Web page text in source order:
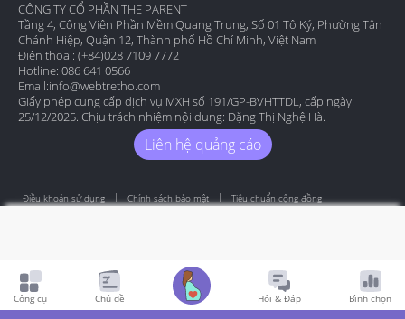
CÔNG TY CỔ PHẦN THE PARENT
Tầng 4, Công Viên Phần Mềm Quang Trung, Số 01 Tô Ký, Phường Tân
Chánh Hiệp, Quận 12, Thành phố Hồ Chí Minh, Việt Nam
Điện thoại: (+84)028 7109 7772
Hotline: 086 641 0566
Email:info@webtretho.com
Giấy phép cung cấp dịch vụ MXH số 191/GP-BVHTTDL, cấp ngày:
25/12/2025. Chịu trách nhiệm nội dung: Đặng Thị Nghệ Hà.
Liên hệ quảng cáo
Điều khoản sử dụng Chính sách bảo mật Tiêu chuẩn cộng đồng
Công cụ Chủ đề Hỏi & Đáp Bình chọn